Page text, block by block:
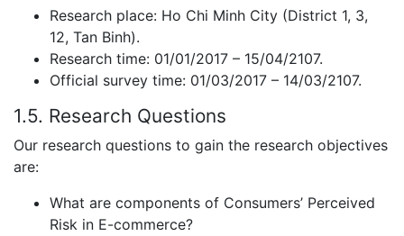
Research place: Ho Chi Minh City (District 1, 3,
12, Tan Binh).
Research time: 01/01/2017 – 15/04/2107.
Official survey time: 01/03/2017 – 14/03/2107.
1.5. Research Questions
Our research questions to gain the research objectives
are:
What are components of Consumers’ Perceived
Risk in E-commerce?